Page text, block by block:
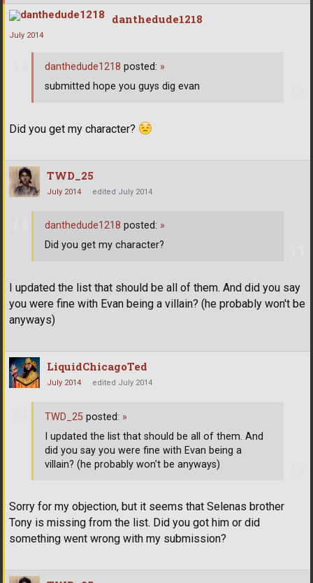
danthedude1218
July 2014
Did you get my character?
danthedude1218 posted: »
submitted hope you guys dig evan
TWD_25
July 2014 edited July 2014
I updated the list that should be all of them. And did you say
you were fine with Evan being a villain? (he probably won't be
anyways)
danthedude1218 posted: »
Did you get my character?
LiquidChicagoTed
July 2014 edited July 2014
Sorry for my objection, but it seems that Selenas brother
Tony is missing from the list. Did you got him or did
something went wrong with my submission?
TWD_25 posted: »
I updated the list that should be all of them. And
did you say you were fine with Evan being a
villain? (he probably won't be anyways)